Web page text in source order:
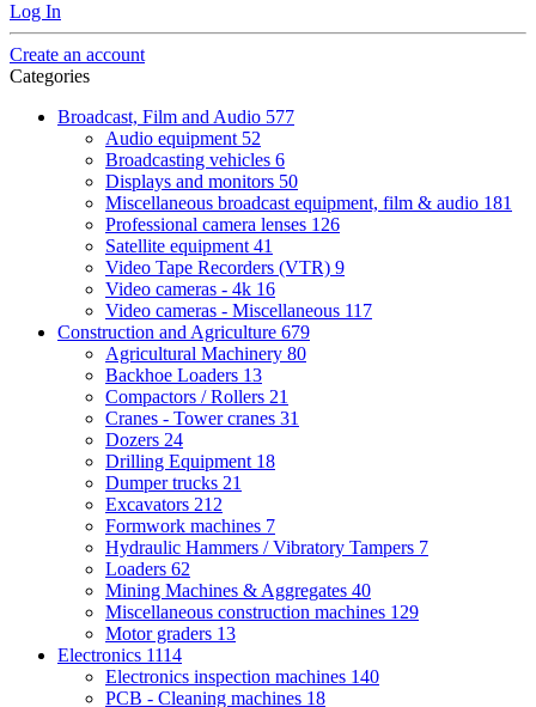
Log In
Create an account
Categories
Broadcast, Film and Audio 577
Audio equipment 52
Broadcasting vehicles 6
Displays and monitors 50
Miscellaneous broadcast equipment, film & audio 181
Professional camera lenses 126
Satellite equipment 41
Video Tape Recorders (VTR) 9
Video cameras - 4k 16
Video cameras - Miscellaneous 117
Construction and Agriculture 679
Agricultural Machinery 80
Backhoe Loaders 13
Compactors / Rollers 21
Cranes - Tower cranes 31
Dozers 24
Drilling Equipment 18
Dumper trucks 21
Excavators 212
Formwork machines 7
Hydraulic Hammers / Vibratory Tampers 7
Loaders 62
Mining Machines & Aggregates 40
Miscellaneous construction machines 129
Motor graders 13
Electronics 1114
Electronics inspection machines 140
PCB - Cleaning machines 18